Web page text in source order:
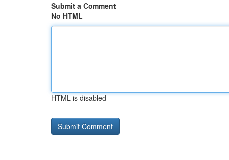
Submit a Comment
No HTML
HTML is disabled